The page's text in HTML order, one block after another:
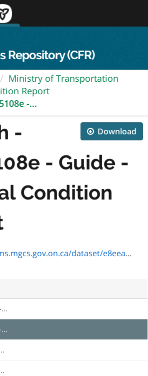
Repository (CFR)
Ministry of Transportation
Report
-...
Download
-
- Guide -
Condition
3f7b-4b39-95a1-6861e15e69eb/resource/c61efd23-473f-4169-9db3-11ea89cfb0e5/download/5108e_guide.pdf